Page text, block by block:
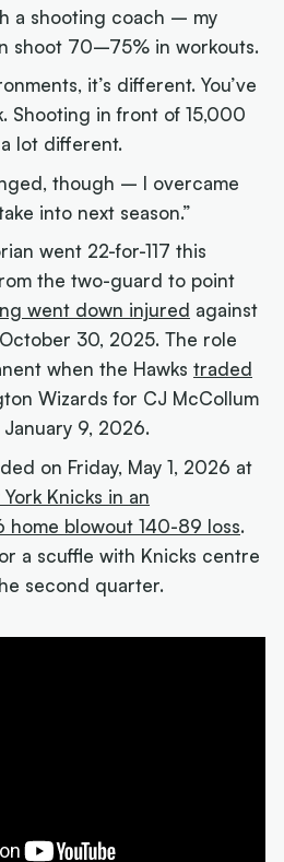
a shooting coach – my
shoot 70–75% in workouts.
it’s different. You’ve
Shooting in front of 15,000
lot different.
though – I overcame
into next season.”
went 22-for-117 this
the two-guard to point
went down injured against
30, 2025. The role
when the Hawkstraded
Wizards for CJ McCollum
9, 2026.
on Friday, May 1, 2026 at
York Knicks in an
home blowout 140-89 loss.
a scuffle with Knicks centre
second quarter.